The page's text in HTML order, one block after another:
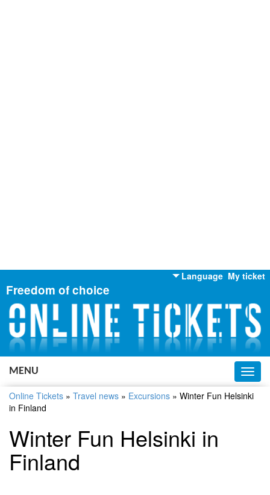
My ticket
Language
English
Russian
Ukrainian
Freedom of choice
MENU
Online Tickets » Travel news » Excursions » Winter Fun Helsinki
in Finland
Winter Fun Helsinki in
Finland